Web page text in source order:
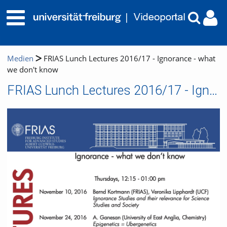
Medien
FRIAS Lunch Lectures 2016/17 - Ignorance - what
we don't know
FRIAS Lunch Lectures 2016/17 - Ignorance - what we don't know